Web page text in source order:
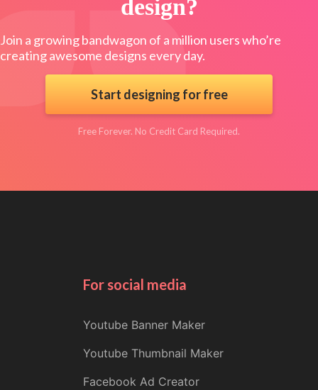
design?
Join a growing bandwagon of a million users who’re
creating awesome designs every day.
Start designing for free
Free Forever. No Credit Card Required.
For social media
Youtube Banner Maker
Youtube Thumbnail Maker
Facebook Ad Creator